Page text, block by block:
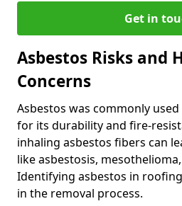
Get in
Asbestos Risks and
Concerns
Asbestos was commonly
for its durability and fire-
inhaling asbestos fibers can
like asbestosis,
Identifying asbestos in
in the removal process.